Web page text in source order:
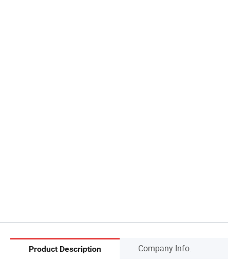
Product Description Company Info.